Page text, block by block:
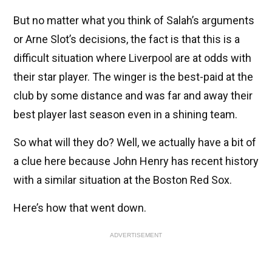
But no matter what you think of Salah’s arguments
or Arne Slot’s decisions, the fact is that this is a
difficult situation where Liverpool are at odds with
their star player. The winger is the best-paid at the
club by some distance and was far and away their
best player last season even in a shining team.
So what will they do? Well, we actually have a bit of
a clue here because John Henry has recent history
with a similar situation at the Boston Red Sox.
Here’s how that went down.
ADVERTISEMENT